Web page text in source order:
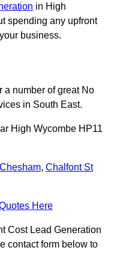
in High
spending any upfront
business.
a number of great No
in South East.
High Wycombe HP11
Chesham, Chalfont St
Here
Cost Lead Generation
contact form below to